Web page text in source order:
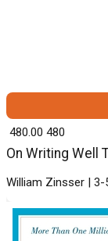
On Writing Well
William Zinsser | 3-
₹ 480.00 480